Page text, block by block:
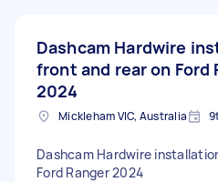
Dashcam Hardwire
front and rear on Ford
2024
Mickleham VIC, Australia
Dashcam Hardwire
Ford Ranger 2024